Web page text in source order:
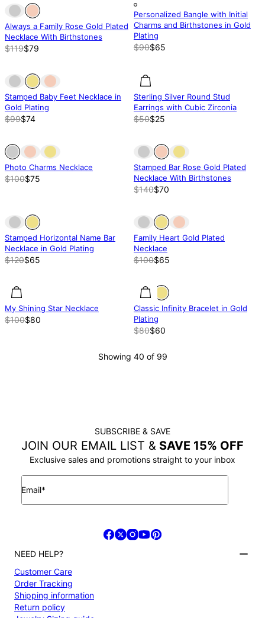
Out of stock Out of stock
Always a Family Rose Gold Plated
Necklace With Birthstones
$119$79
Personalized Bangle with Initial
Charms and Birthstones in Gold
Plating
$90$65
Out of stock Out of stock
Stamped Baby Feet Necklace in
Gold Plating
$99$74
50% off
Sterling Silver Round Stud
Earrings with Cubic Zirconia
$50$25
Out of stock Out of stock
Photo Charms Necklace
$100$75
Out of stock
Stamped Bar Rose Gold Plated
Necklace With Birthstones
$140$70
Out of stock Out of stock
Stamped Horizontal Name Bar
Necklace in Gold Plating
$120$65
Out of stock
Family Heart Gold Plated
Necklace
$100$65
20.01% off 20.01% off
My Shining Star Necklace
$100$80
25% off
Classic Infinity Bracelet in Gold
Plating
$80$60
Showing 40 of 99
SUBSCRIBE & SAVE
JOIN OUR EMAIL LIST & SAVE 15% OFF
Exclusive sales and promotions straight to your inbox
Email*
NEED HELP?
Customer Care
Order Tracking
Shipping information
Return policy